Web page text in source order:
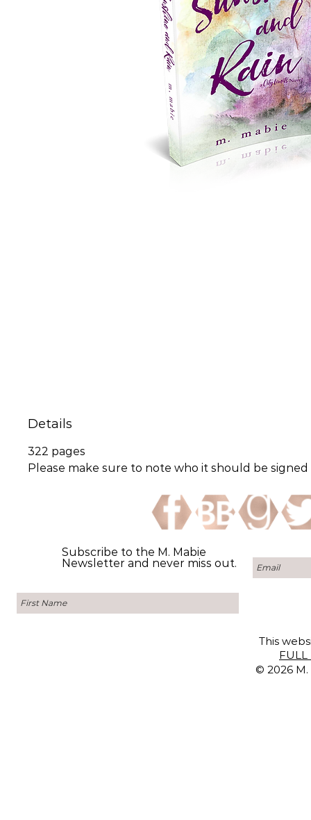
Details
322 pages
Please make sure to note who it should be
This
FULL
© 2026
Subscribe to the M. Mabie
Newsletter and never miss out.